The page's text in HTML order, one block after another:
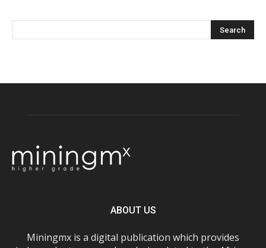
ABOUT US
Miningmx is a digital publication which provides